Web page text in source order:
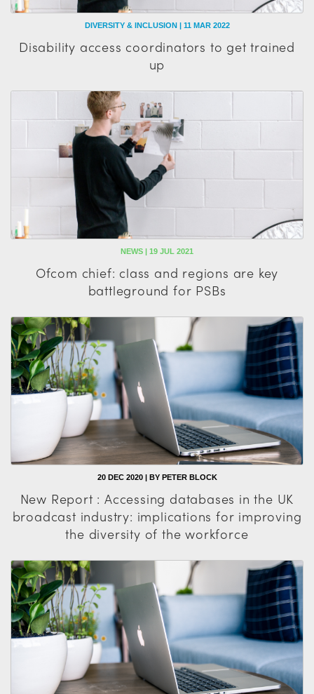
DIVERSITY & INCLUSION | 11 MAR 2022
Disability access coordinators to get trained
up
NEWS | 19 JUL 2021
Ofcom chief: class and regions are key
battleground for PSBs
20 DEC 2020 | BY PETER BLOCK
New Report : Accessing databases in the UK
broadcast industry: implications for improving
the diversity of the workforce